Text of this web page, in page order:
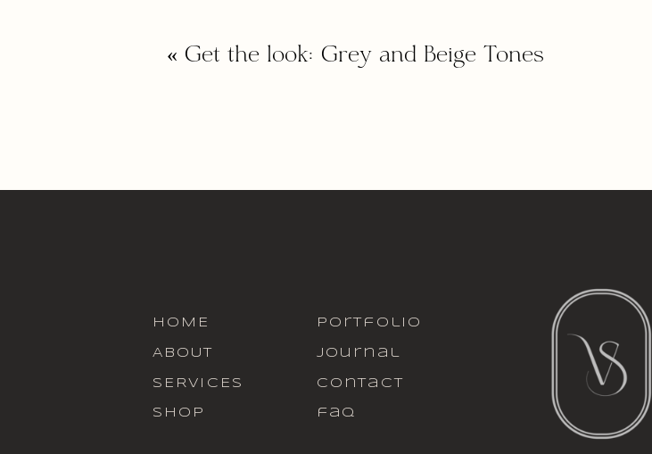
« Get the look: Grey and Beige Tones
italic font
faq
contact
journal
portfolio
SHOP
SERVICES
ABOUT
HOME